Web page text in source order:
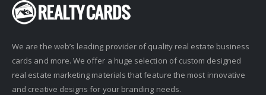
Connect One Realty
Corcoran
Crye-Leike Realtors
Doorectory
Douglas Elliman
We are the web’s leading provider of quality real estate business
cards and more. We offer a huge selection of custom designed
real estate marketing materials that feature the most innovative
and creative designs for your branding needs.